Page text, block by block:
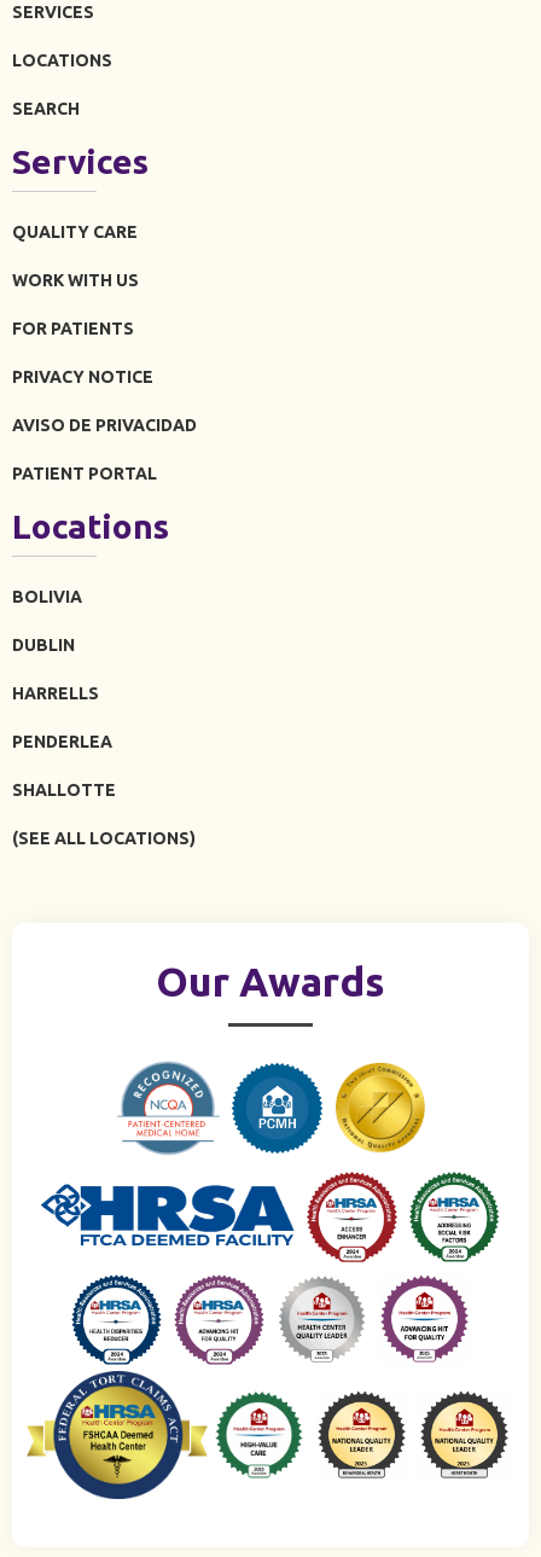
SERVICES
LOCATIONS
SEARCH
Services
QUALITY CARE
WORK WITH US
FOR PATIENTS
PRIVACY NOTICE
AVISO DE PRIVACIDAD
PATIENT PORTAL
Locations
BOLIVIA
DUBLIN
HARRELLS
PENDERLEA
SHALLOTTE
(SEE ALL LOCATIONS)
Our Awards